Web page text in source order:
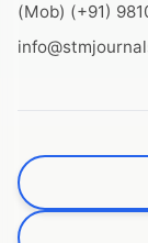
(Mob) (+91)